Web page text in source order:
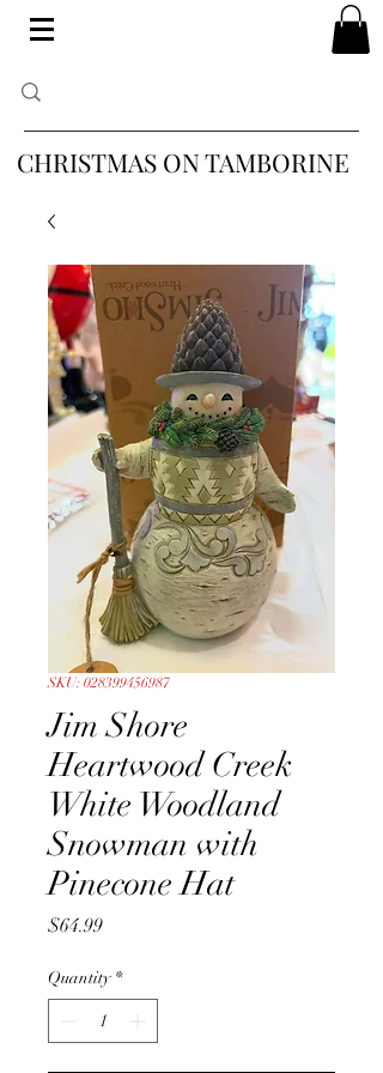
CHRISTMAS ON TAMBORINE
SKU: 028399456987
Jim Shore
Heartwood Creek
White Woodland
Snowman with
Pinecone Hat
$64.99Price
Quantity *